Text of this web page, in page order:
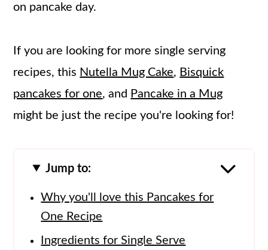
on pancake day.
If you are looking for more single serving
recipes, this Nutella Mug Cake, Bisquick
pancakes for one, and Pancake in a Mug
might be just the recipe you're looking for!
Jump to:
Why you'll love this Pancakes for
One Recipe
Ingredients for Single Serve